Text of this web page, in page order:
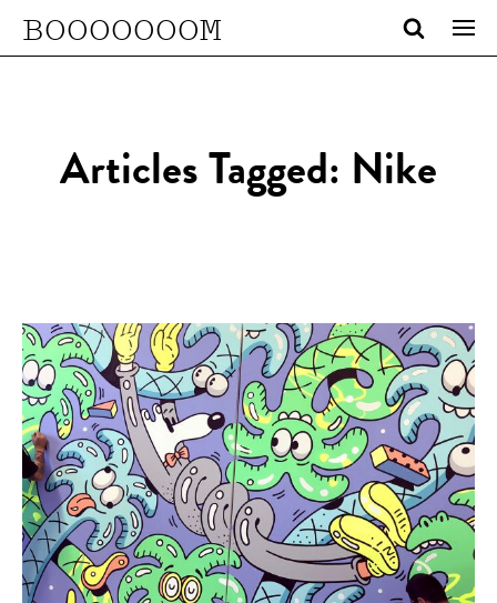
BOOOOOOOM
Articles Tagged: Nike